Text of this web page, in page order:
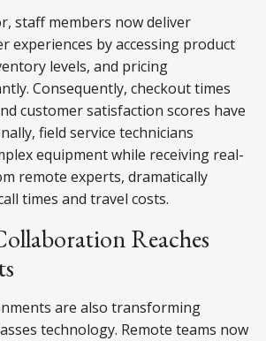
staff members now deliver
experiences by accessing product
levels, and pricing
Consequently, checkout times
customer satisfaction scores have
field service technicians
equipment while receiving real-
remote experts, dramatically
times and travel costs.
Reaches
are also transforming
technology. Remote teams now